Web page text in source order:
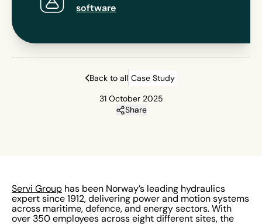
software
Back to all Case Study
31 October 2025
Share
Servi Group has been Norway’s leading hydraulics
expert since 1912, delivering power and motion systems
across maritime, defence, and energy sectors. With
over 350 employees across eight different sites, the